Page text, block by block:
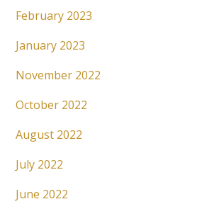
February 2023
January 2023
November 2022
October 2022
August 2022
July 2022
June 2022